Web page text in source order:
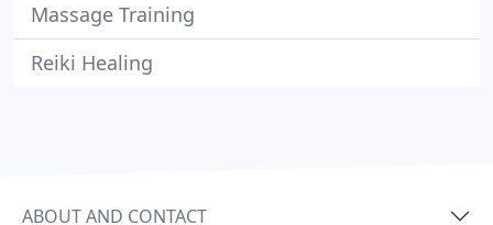
Massage Training
Reiki Healing
ABOUT AND CONTACT